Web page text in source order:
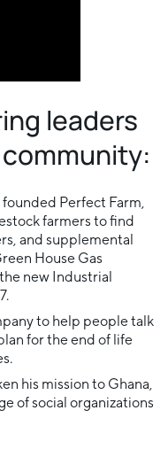
leaders
founded Perfect Farm,
farmers to find
and supplemental
House Gas
new Industrial
to help people talk
for the end of life
his mission to Ghana,
of social organizations